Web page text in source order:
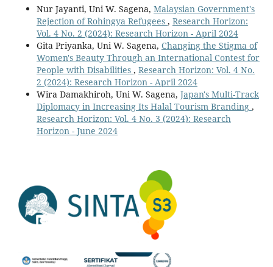
Nur Jayanti, Uni W. Sagena, Malaysian Government's
Rejection of Rohingya Refugees , Research Horizon:
Vol. 4 No. 2 (2024): Research Horizon - April 2024
Gita Priyanka, Uni W. Sagena, Changing the Stigma of
Women's Beauty Through an International Contest for
People with Disabilities , Research Horizon: Vol. 4 No.
2 (2024): Research Horizon - April 2024
Wira Damakhiroh, Uni W. Sagena, Japan's Multi-Track
Diplomacy in Increasing Its Halal Tourism Branding ,
Research Horizon: Vol. 4 No. 3 (2024): Research
Horizon - June 2024